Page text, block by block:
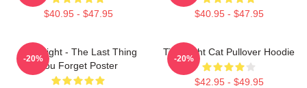
$40.95 - $47.95 $40.95 - $47.95
Title Fight - The Last Thing
You Forget Poster
-20%
Title Fight Cat Pullover Hoodie
$42.95 - $49.95
-20%